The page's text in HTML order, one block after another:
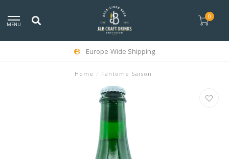
MENU
0
Europe-Wide Shipping
Home / Fantome Saison